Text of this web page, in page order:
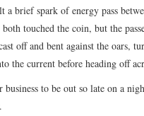
a brief spark of energy pass
touched the coin, but the
off and bent against the oars,
the current before heading off
business to be out so late on a